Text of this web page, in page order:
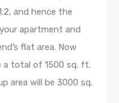
and hence the
apartment and
flat area. Now
a total of 1500 sq. ft.
area will be 3000 sq.